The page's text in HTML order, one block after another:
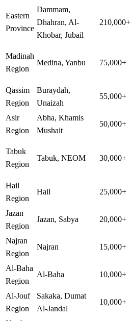
Eastern
Province
Dammam,
Dhahran, Al-
Khobar, Jubail
210,000+
Madinah
Region
Medina, Yanbu 75,000+
Qassim
Region
Buraydah,
Unaizah
55,000+
Asir
Region
Abha, Khamis
Mushait
50,000+
Tabuk
Region
Tabuk, NEOM 30,000+
Hail
Region
Hail 25,000+
Jazan
Region
Jazan, Sabya 20,000+
Najran
Region
Najran 15,000+
Al-Baha
Region
Al-Baha 10,000+
Al-Jouf
Region
Sakaka, Dumat
Al-Jandal
10,000+